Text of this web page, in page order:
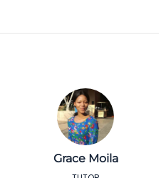
Grace Moila